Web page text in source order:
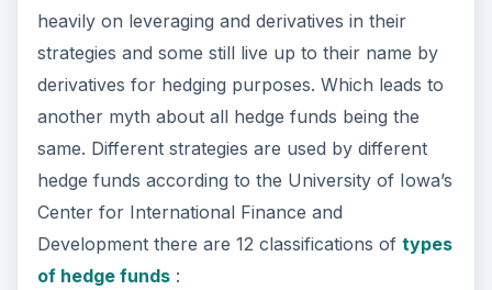
of hedge funds:
Aggressive Growth – investment in equities that
are expected to perform well with accelerated
growth. This fund is typically hedged by
shorting either equities that are expected to
disappoint or stock indices.
Distressed Securities – Purchases equity, debt,
or trade claims at huge discounts in companies